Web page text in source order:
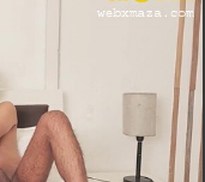
Short
Film
–
ShowHit